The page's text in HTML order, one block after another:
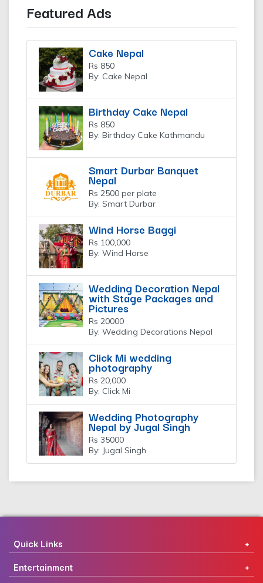
Featured Ads
Cake Nepal
Rs 850
By: Cake Nepal
Birthday Cake Nepal
Rs 850
By: Birthday Cake Kathmandu
Smart Durbar Banquet
Nepal
Rs 2500 per plate
By: Smart Durbar
Wind Horse Baggi
Rs 100,000
By: Wind Horse
Wedding Decoration Nepal
with Stage Packages and
Pictures
Rs 20000
By: Wedding Decorations Nepal
Click Mi wedding
photography
Rs 20,000
By: Click Mi
Wedding Photography
Nepal by Jugal Singh
Rs 35000
By: Jugal Singh
Quick Links
Entertainment